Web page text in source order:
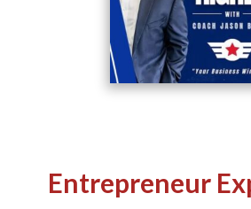
Entrepreneur